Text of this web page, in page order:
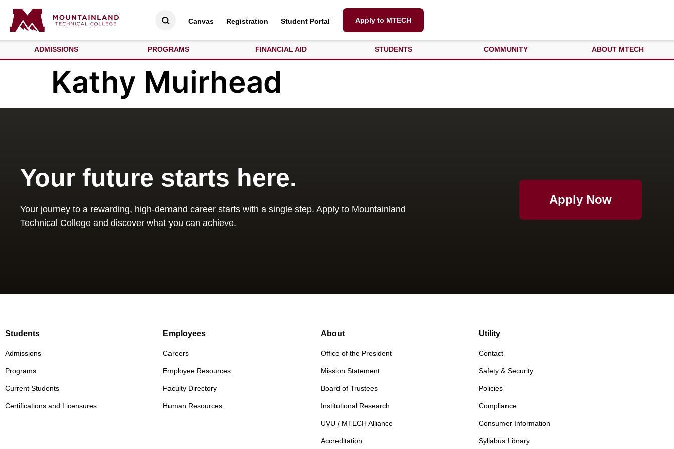
Canvas Registration Student Portal Apply to MTECH
ADMISSIONS PROGRAMS FINANCIAL AID STUDENTS COMMUNITY ABOUT MTECH
Kathy Muirhead
Your future starts here.
Your journey to a rewarding, high-demand career starts with a single step. Apply to Mountainland
Technical College and discover what you can achieve.
Apply Now
Students
Admissions
Programs
Current Students
Certifications and Licensures
Employees
Careers
Employee Resources
Faculty Directory
Human Resources
About
Office of the President
Mission Statement
Board of Trustees
Institutional Research
UVU / MTECH Alliance
Accreditation
Utility
Contact
Safety & Security
Policies
Compliance
Consumer Information
Syllabus Library